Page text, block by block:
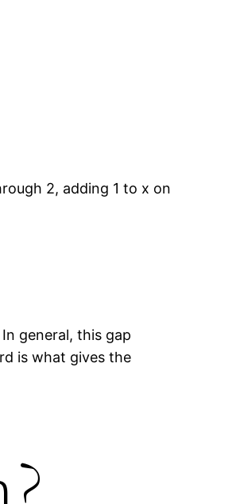
2, adding 1 to x on
general, this gap
is what gives the